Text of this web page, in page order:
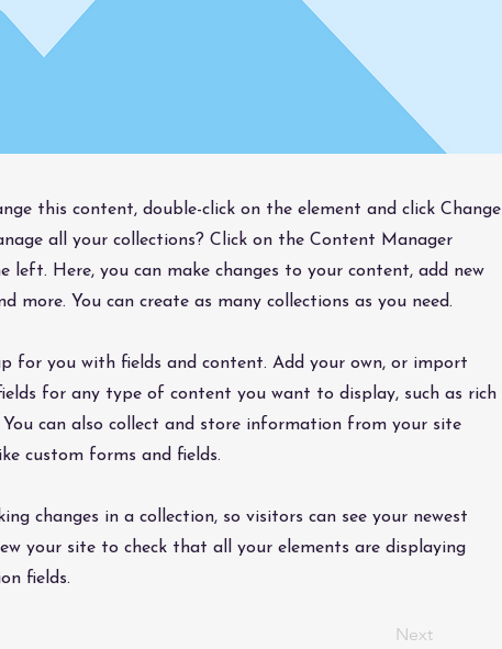
this content, double-click on the element and click Change
all your collections? Click on the Content Manager
left. Here, you can make changes to your content, add new
more. You can create as many collections as you need.
for you with fields and content. Add your own, or import
for any type of content you want to display, such as rich
You can also collect and store information from your site
custom forms and fields.
changes in a collection, so visitors can see your newest
your site to check that all your elements are displaying
fields.
Next